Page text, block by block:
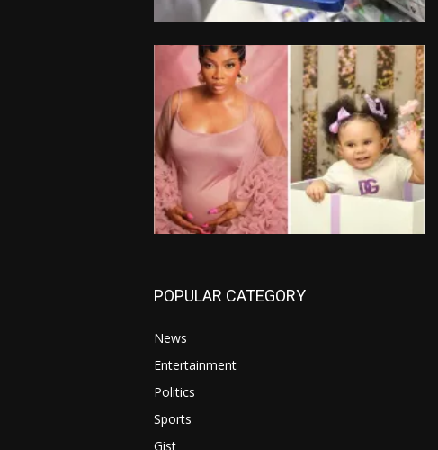
POPULAR CATEGORY
News
Entertainment
Politics
Sports
Gist